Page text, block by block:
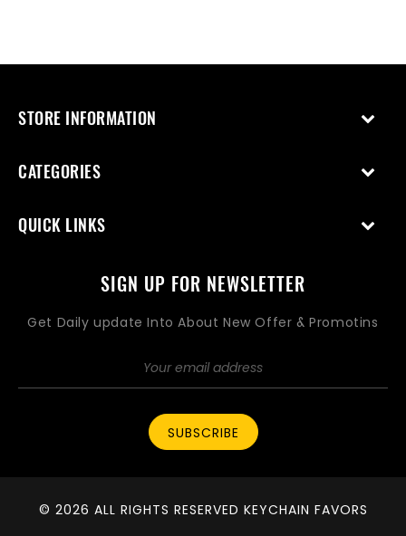
STORE INFORMATION
CATEGORIES
QUICK LINKS
SIGN UP FOR NEWSLETTER
Get Daily update Into About New Offer & Promotins
SUBSCRIBE
© 2026 ALL RIGHTS RESERVED KEYCHAIN FAVORS